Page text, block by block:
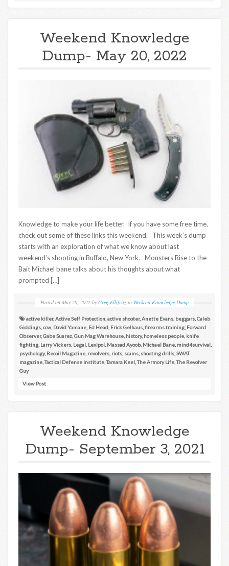
Weekend Knowledge
Dump- May 20, 2022
Knowledge to make your life better. If you have some free time,
check out some of these links this weekend. This week’s dump
starts with an exploration of what we know about last
weekend’s shooting in Buffalo, New York. Monsters Rise to the
Bait Michael bane talks about his thoughts about what
prompted […]
Posted on May 20, 2022 by Greg Ellifritz in Weekend Knowledge Dump
active killer,Active Self Protection active shooter,Anette Evans beggars Caleb
Giddings ccw David Yamane Ed Head Erick Gelhaus firearms training Forward
Observer,Gabe Suarez Gun Mag Warehouse history, homeless people knife
fighting Larry Vickers Legal Lexipol Massad Ayoob, Michael Bane mind4survival
psychology, Recoil Magazine revolvers riots scams shooting drills SWAT
magazine ,Tactical Defense Institute ,Tamara Keel ,The Armory Life ,The Revolver
Guy
View Post
Weekend Knowledge
Dump- September 3, 2021